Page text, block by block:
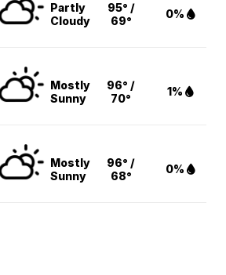
Partly
Cloudy
95° /
69°
0%
Mostly
Sunny
96° /
70°
1%
Mostly
Sunny
96° /
68°
0%